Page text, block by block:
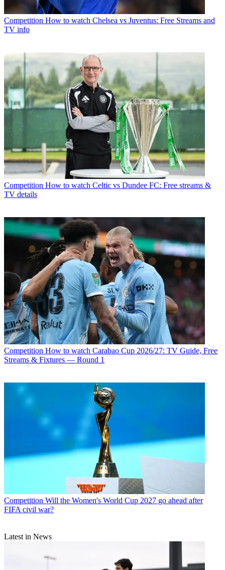
Competition How to watch Chelsea vs Juventus: Free Streams and
TV info
Competition How to watch Celtic vs Dundee FC: Free streams &
TV details
Competition How to watch Carabao Cup 2026/27: TV Guide, Free
Streams & Fixtures — Round 1
Competition Will the Women's World Cup 2027 go ahead after
FIFA civil war?
Latest in News